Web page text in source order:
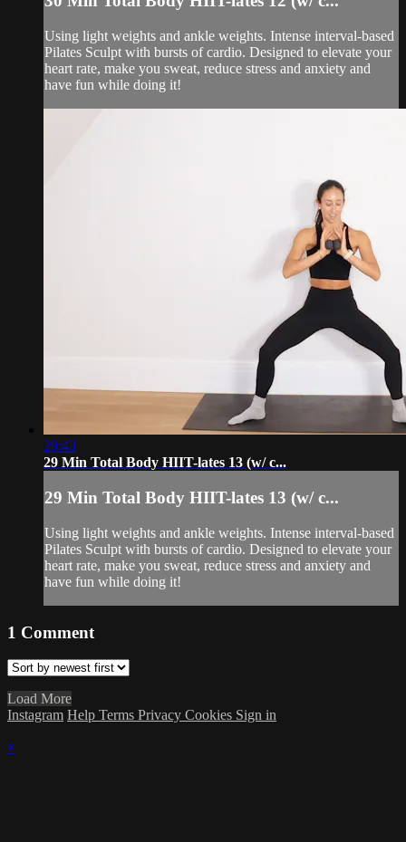
Using light weights and ankle weights. Intense interval-based
Pilates Sculpt with bursts of cardio. Designed to elevate your
heart rate, make you sweat, reduce stress and anxiety and
have fun while doing it!
29:43
29 Min Total Body HIIT-lates 13 (w/ c...
29 Min Total Body HIIT-lates 13 (w/ c...
Using light weights and ankle weights. Intense interval-based
Pilates Sculpt with bursts of cardio. Designed to elevate your
heart rate, make you sweat, reduce stress and anxiety and
have fun while doing it!
1 Comment
Load More
Instagram Help Terms Privacy Cookies Sign in
×